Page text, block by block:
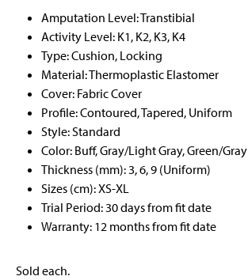
Amputation Level: Transtibial
Activity Level: K1, K2, K3, K4
Type: Cushion, Locking
Material: Thermoplastic Elastomer
Cover: Fabric Cover
Profile: Contoured, Tapered, Uniform
Style: Standard
Color: Buff, Gray/Light Gray, Green/Gray
Thickness (mm): 3, 6, 9 (Uniform)
Sizes (cm): XS-XL
Trial Period: 30 days from fit date
Warranty: 12 months from fit date
Sold each.